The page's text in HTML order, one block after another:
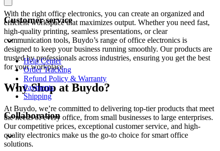
With the right office electronics, you can create an organized and
efficient workspace that maximizes output. Whether you need fast,
high-quality printing, seamless presentations, or clear
communication tools, Buydo’s range of office electronics is
designed to keep your business running smoothly. Our products are
trusted by professionals across industries, ensuring you get the best
for your workplace.
Why Shop at Buydo?
At Buydo, we’re committed to delivering top-tier products that meet
the needs of every office, from small businesses to large enterprises.
Our competitive prices, exceptional customer service, and high-
quality electronics make us the go-to choice for smart office
solutions.
Customer service
Help Center
Order Tracking
Refund Policy & Warranty
Payments
Shipping
Collaboration